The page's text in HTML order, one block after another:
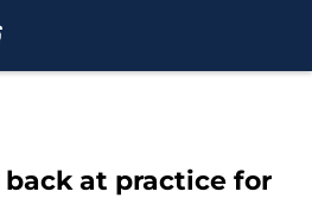
back at practice for